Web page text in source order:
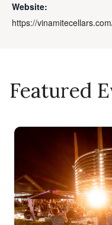
Website:
https://
Featured